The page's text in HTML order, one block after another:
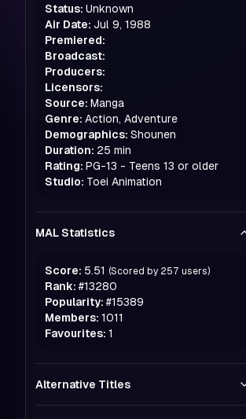
Status: Unknown
Air Date: Jul 9, 1988
Premiered:
Broadcast:
Producers:
Licensors:
Source: Manga
Genre: Action, Adventure
Demographics: Shounen
Duration: 25 min
Rating: PG-13 - Teens 13 or older
Studio: Toei Animation
MAL Statistics
Score: 5.51 (Scored by 257 users)
Rank: #13280
Popularity: #15389
Members: 1011
Favourites: 1
Alternative Titles